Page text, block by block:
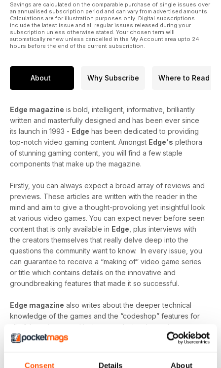
Consent Details About
Savings are calculated on the comparable purchase of single issues over
an annualised subscription period and can vary from advertised amounts.
Calculations are for illustration purposes only. Digital subscriptions
include the latest issue and all regular issues released during your
subscription unless otherwise stated. Your chosen term will
automatically renew unless cancelled in the My Account area upto 24
hours before the end of the current subscription.
About Why Subscribe Where to Read
Edge magazine is bold, intelligent, informative, brilliantly
written and masterfully designed and has been ever since
its launch in 1993 - Edge has been dedicated to providing
top-notch video gaming content. Amongst Edge's plethora
of stunning gaming content, you will find a few staple
components that make up the magazine.
Firstly, you can always expect a broad array of reviews and
previews. These articles are written with the reader in the
mind and aim to give a thought-provoking yet insightful look
at various video games. You can expect never before seen
content that is only available in Edge , plus interviews with
the creators themselves that really delve deep into the
questions the community want to know. In every issue, you
can guarantee to receive a “making of” video game series
or title which contains details on the innovative and
groundbreaking features that made it so successful.
Edge magazine also writes about the deeper technical
knowledge of the games and the “codeshop” features for
all of those interested in the core design themselves.
“Create” gives a detailed look into the production of video